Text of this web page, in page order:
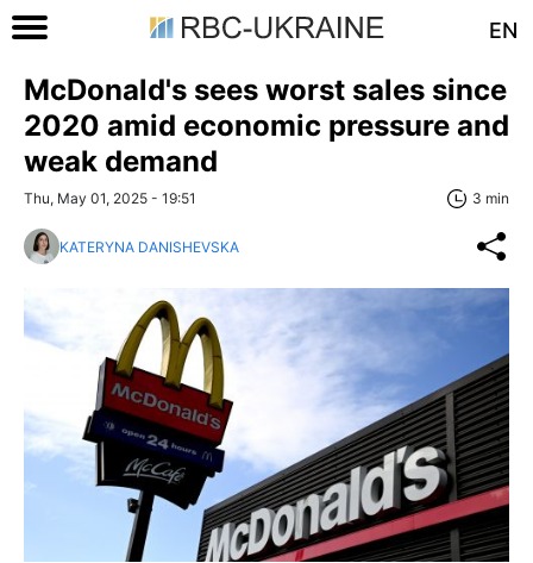
EN
McDonald's sees worst sales since
2020 amid economic pressure and
weak demand
Thu, May 01, 2025 - 19:51 3 min
KATERYNA DANISHEVSKA